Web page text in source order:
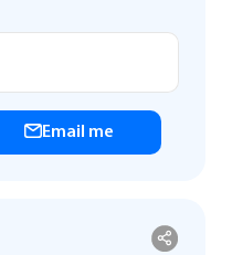
Email me